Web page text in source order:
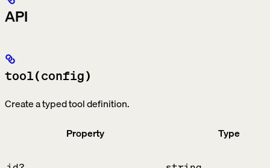
API
tool(config)
Create a typed tool definition.
Property
Type